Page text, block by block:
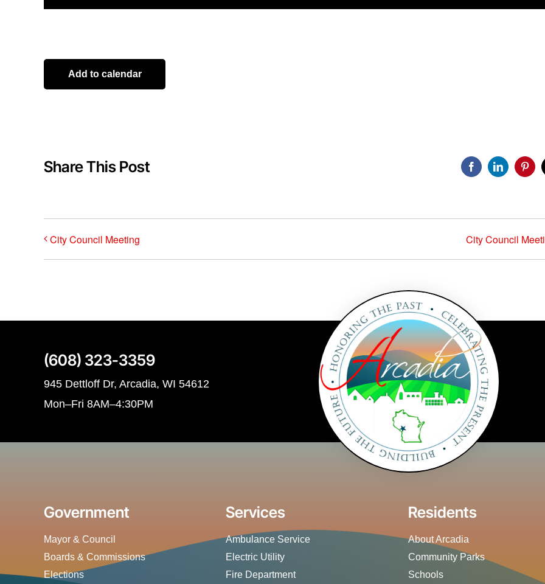
Add to calendar
Share This Post FacebookLinkedIn
City Council Meeting City Council
(608) 323-3359
945 Dettloff Dr, Arcadia, WI 54612
Mon–Fri 8AM–4:30PM
Government
Mayor & Council
Boards & Commissions
Elections
Services
Ambulance Service
Electric Utility
Fire Department
Residents
About Arcadia
Community Parks
Schools